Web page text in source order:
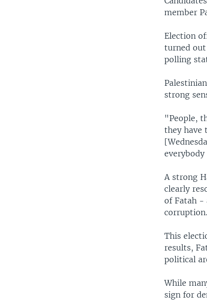
member
Election
turned
polling
strong
"People,
they have
A strong
clearly
of Fatah -
corruption.
This
results,
political
While
sign for